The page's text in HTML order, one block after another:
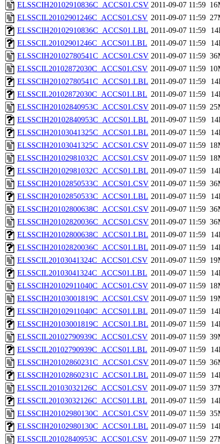
ELSSCIH20102910836C_ACCS01.CSV 2011-09-07 11:59
ELSSCIL20102901246C_ACCS01.CSV 2011-09-07 11:59
ELSSCIH20102910836C_ACCS01.LBL 2011-09-07 11:59
ELSSCIL20102901246C_ACCS01.LBL 2011-09-07 11:59
ELSSCIH20102780541C_ACCS01.CSV 2011-09-07 11:59
ELSSCIL20102872030C_ACCS01.CSV 2011-09-07 11:59
ELSSCIH20102780541C_ACCS01.LBL 2011-09-07 11:59
ELSSCIL20102872030C_ACCS01.LBL 2011-09-07 11:59
ELSSCIH20102840953C_ACCS01.CSV 2011-09-07 11:59
ELSSCIH20102840953C_ACCS01.LBL 2011-09-07 11:59
ELSSCIH20103041325C_ACCS01.LBL 2011-09-07 11:59
ELSSCIH20103041325C_ACCS01.CSV 2011-09-07 11:59
ELSSCIH20102981032C_ACCS01.CSV 2011-09-07 11:59
ELSSCIH20102981032C_ACCS01.LBL 2011-09-07 11:59
ELSSCIH20102850533C_ACCS01.CSV 2011-09-07 11:59
ELSSCIH20102850533C_ACCS01.LBL 2011-09-07 11:59
ELSSCIH20102800638C_ACCS01.CSV 2011-09-07 11:59
ELSSCIH20102820036C_ACCS01.CSV 2011-09-07 11:59
ELSSCIH20102800638C_ACCS01.LBL 2011-09-07 11:59
ELSSCIH20102820036C_ACCS01.LBL 2011-09-07 11:59
ELSSCIL20103041324C_ACCS01.CSV 2011-09-07 11:59
ELSSCIL20103041324C_ACCS01.LBL 2011-09-07 11:59
ELSSCIH20102911040C_ACCS01.CSV 2011-09-07 11:59
ELSSCIH20103001819C_ACCS01.CSV 2011-09-07 11:59
ELSSCIH20102911040C_ACCS01.LBL 2011-09-07 11:59
ELSSCIH20103001819C_ACCS01.LBL 2011-09-07 11:59
ELSSCIL20102790939C_ACCS01.CSV 2011-09-07 11:59
ELSSCIL20102790939C_ACCS01.LBL 2011-09-07 11:59
ELSSCIH20102860231C_ACCS01.CSV 2011-09-07 11:59
ELSSCIH20102860231C_ACCS01.LBL 2011-09-07 11:59
ELSSCIL20103032126C_ACCS01.CSV 2011-09-07 11:59
ELSSCIL20103032126C_ACCS01.LBL 2011-09-07 11:59
ELSSCIH20102980130C_ACCS01.CSV 2011-09-07 11:59
ELSSCIH20102980130C_ACCS01.LBL 2011-09-07 11:59
ELSSCIL20102840953C_ACCS01.CSV 2011-09-07 11:59